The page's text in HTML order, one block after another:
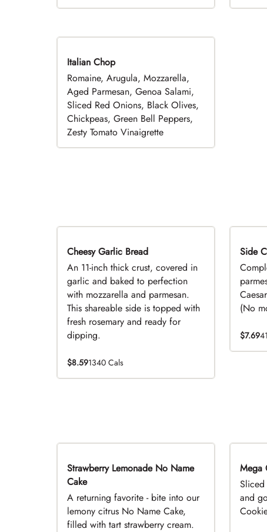
Italian Chop
Romaine, Arugula, Mozzarella,
Aged Parmesan, Genoa Salami,
Sliced Red Onions, Black Olives,
Chickpeas, Green Bell Peppers,
Zesty Tomato Vinaigrette
Cheesy Garlic Bread
An 11-inch thick crust, covered in
garlic and baked to perfection
with mozzarella and parmesan.
This shareable side is topped with
fresh rosemary and ready for
dipping.
$8.591340 Cals
Side
(No
$7.69
Limited Time
Strawberry Lemonade No Name
Cake
A returning favorite - bite into our
lemony citrus No Name Cake,
filled with tart strawberry cream.
Mega
and